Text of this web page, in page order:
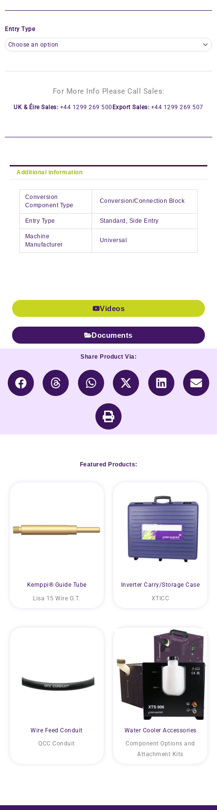
Entry Type
For More Info Please Call Sales:
UK & Éire Sales: +44 1299 269 500 Export Sales: +44 1299 269 507
Additional information
Conversion
Component Type
Conversion/Connection Block
Entry Type Standard, Side Entry
Machine
Manufacturer
Universal
Videos
Documents
Share Product Via:
Featured Products:
Kemppi® Guide Tube
Lisa 15 Wire G.T.
Inverter Carry/Storage Case
XTICC
Wire Feed Conduit
QCC Conduit
Water Cooler Accessories
Component Options and
Attachment Kits